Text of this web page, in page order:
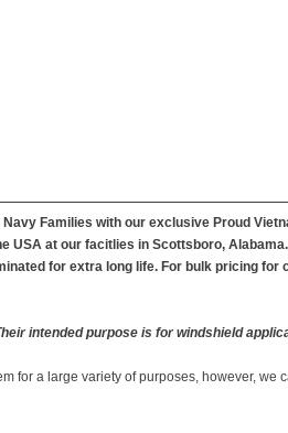
Families with our exclusive Proud
USA at our facitlies in Scottsboro,
for extra long life. For bulk pricing for
intended purpose is for windshield
for a large variety of purposes, however, we